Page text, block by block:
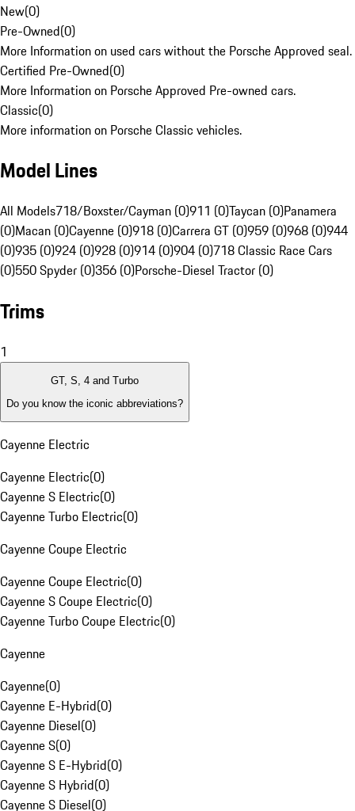
New(0)
Pre-Owned(0)
More Information on used cars without the Porsche Approved seal.
Certified Pre-Owned(0)
More Information on Porsche Approved Pre-owned cars.
Classic(0)
More information on Porsche Classic vehicles.
Model Lines
All Models718/Boxster/Cayman (0)911 (0)Taycan (0)Panamera
(0)Macan (0)Cayenne (0)918 (0)Carrera GT (0)959 (0)968 (0)944
(0)935 (0)924 (0)928 (0)914 (0)904 (0)718 Classic Race Cars
(0)550 Spyder (0)356 (0)Porsche-Diesel Tractor (0)
Trims
1
GT, S, 4 and Turbo
Do you know the iconic abbreviations?
Cayenne Electric
Cayenne Electric(0)
Cayenne S Electric(0)
Cayenne Turbo Electric(0)
Cayenne Coupe Electric
Cayenne Coupe Electric(0)
Cayenne S Coupe Electric(0)
Cayenne Turbo Coupe Electric(0)
Cayenne
Cayenne(0)
Cayenne E-Hybrid(0)
Cayenne Diesel(0)
Cayenne S(0)
Cayenne S E-Hybrid(0)
Cayenne S Hybrid(0)
Cayenne S Diesel(0)